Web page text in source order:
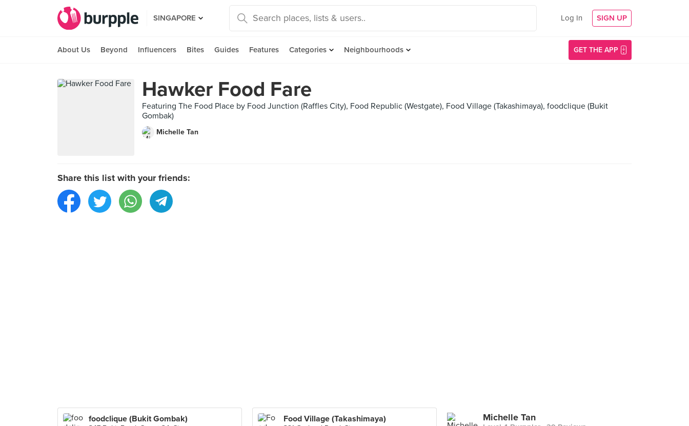
SINGAPORE Log In SIGN UP
About Us Beyond Influencers Bites Guides Features Categories Neighbourhoods GET THE APP
Hawker Food Fare
Featuring The Food Place by Food Junction (Raffles City), Food Republic (Westgate), Food Village (Takashimaya), foodclique (Bukit
Gombak)
Michelle Tan
Share this list with your friends:
foodclique (Bukit Gombak) Food Village (Takashimaya) Michelle Tan